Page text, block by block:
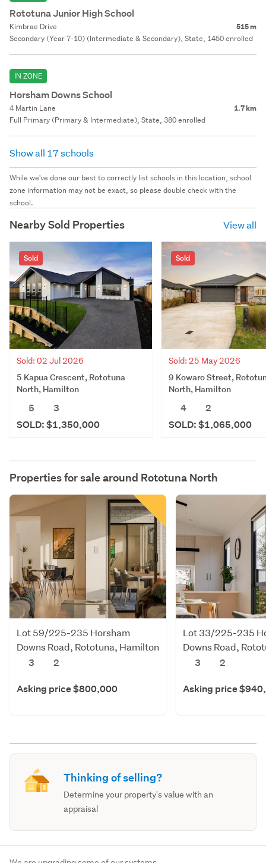
Rototuna Junior High School
Kimbrae Drive 515 m
Secondary (Year 7-10) (Intermediate & Secondary), State, 1450 enrolled
IN ZONE
Horsham Downs School
4 Martin Lane 1.7 km
Full Primary (Primary & Intermediate), State, 380 enrolled
Show all 17 schools
While we've done our best to correctly list schools in this location, school
zone information may not be exact, so please double check with the
school.
Nearby Sold Properties View all
Sold
Sold: 02 Jul 2026
5 Kapua Crescent, Rototuna
North, Hamilton
5
3
SOLD: $1,350,000
Sold
Sold: 25 May 2026
9 Kowaro Street,
North, Hamilton
4
2
SOLD: $1,065,000
Properties for sale around Rototuna North
Lot 59/225-235 Horsham
Downs Road, Rototuna, Hamilton
3
2
Asking price $800,000
Lot 33/225-235
Downs Road,
3
2
Asking price
Thinking of selling?
Determine your property's value with an
appraisal